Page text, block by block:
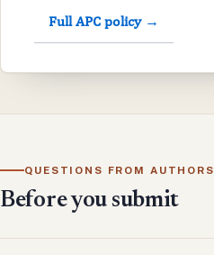
Full APC policy →
QUESTIONS FROM AUTHORS
Before you submit